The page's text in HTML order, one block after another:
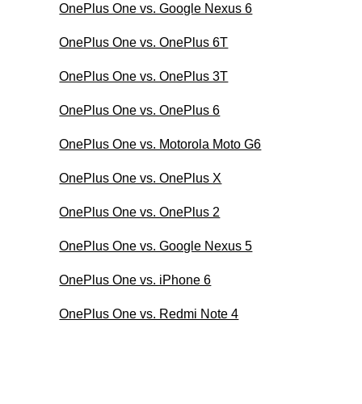
OnePlus One vs. Google Nexus 6
OnePlus One vs. OnePlus 6T
OnePlus One vs. OnePlus 3T
OnePlus One vs. OnePlus 6
OnePlus One vs. Motorola Moto G6
OnePlus One vs. OnePlus X
OnePlus One vs. OnePlus 2
OnePlus One vs. Google Nexus 5
OnePlus One vs. iPhone 6
OnePlus One vs. Redmi Note 4